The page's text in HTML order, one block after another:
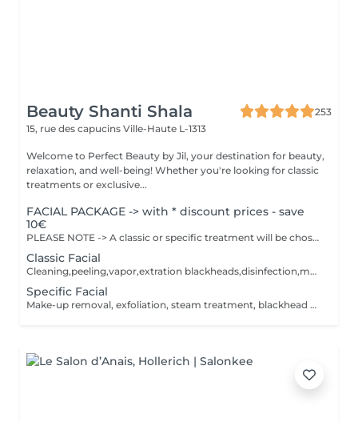
Beauty Shanti Shala
253
15, rue des capucins Ville-Haute L-1313
Welcome to Perfect Beauty by Jil, your destination for beauty,
relaxation, and well-being! Whether you're looking for classic
treatments or exclusive...
FACIAL PACKAGE -> with * discount prices - save
10€
PLEASE NOTE -> A classic or specific treatment will be chosen together with Jil at the time of the treatment. Depending on the treatment applied, the price will be adjusted. The facial will be adapted according to your skin type. Inclueds : Cleaning, exfoliation, steam treatment, blackhead extraction ,disinfection ,massage and mask.
Classic Facial
Cleaning,peeling,vapor,extration blackheads,disinfection,massage and creammask. The facial will be according to your skin type.
Specific Facial
Make-up removal, exfoliation, steam treatment, blackhead extraction, disinfection, massage and peel-off mask, plaster, foam, sheet or gel mask. The treatment will be tailored to your skin type.